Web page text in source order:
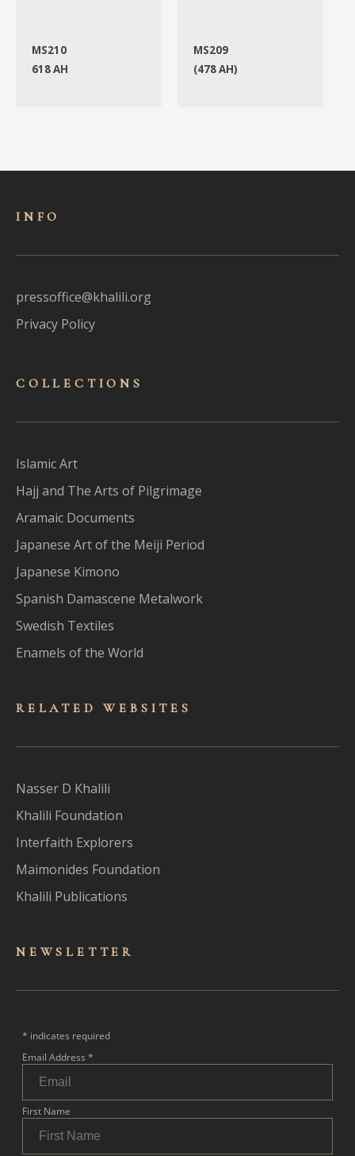
MS210
618 AH
MS209
(478 AH)
INFO
pressoffice@khalili.org
Privacy Policy
COLLECTIONS
Islamic Art
Hajj and The Arts of Pilgrimage
Aramaic Documents
Japanese Art of the Meiji Period
Japanese Kimono
Spanish Damascene Metalwork
Swedish Textiles
Enamels of the World
RELATED WEBSITES
Nasser D Khalili
Khalili Foundation
Interfaith Explorers
Maimonides Foundation
Khalili Publications
NEWSLET TER